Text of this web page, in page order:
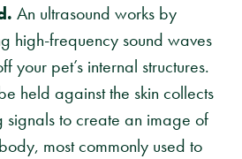
An ultrasound works by
high-frequency sound waves
your pet’s internal structures.
held against the skin collects
signals to create an image of
most commonly used to